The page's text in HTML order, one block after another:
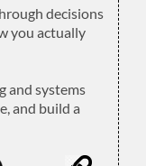
decisions
you actually
and systems
and build a